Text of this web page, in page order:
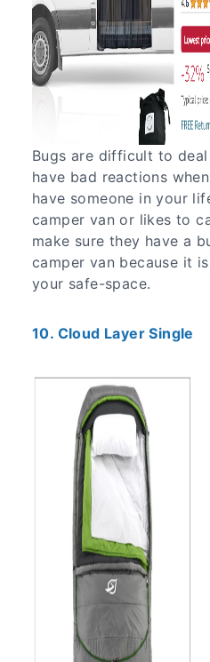
Bugs are difficult to
have bad reactions
have someone in your
camper van or likes to
make sure they have a
camper van because it
your safe-space.
10. Cloud Layer Single